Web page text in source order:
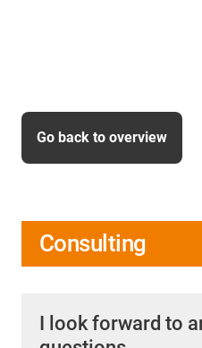
Go back to overview
Consulting
I look forward to